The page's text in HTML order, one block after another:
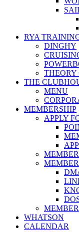
RYA
DINGHY
THEORY
THE
MENU
MEMBERSHIP
APPLY
WHATSON
CALENDAR